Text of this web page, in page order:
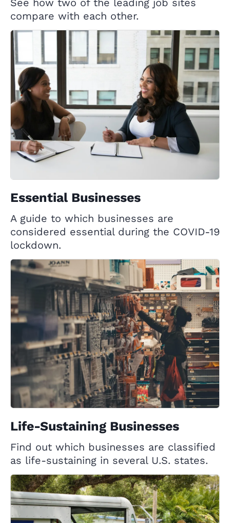
See how two of the leading job sites
compare with each other.
Essential Businesses
A guide to which businesses are
considered essential during the COVID-19
lockdown.
Life-Sustaining Businesses
Find out which businesses are classified
as life-sustaining in several U.S. states.